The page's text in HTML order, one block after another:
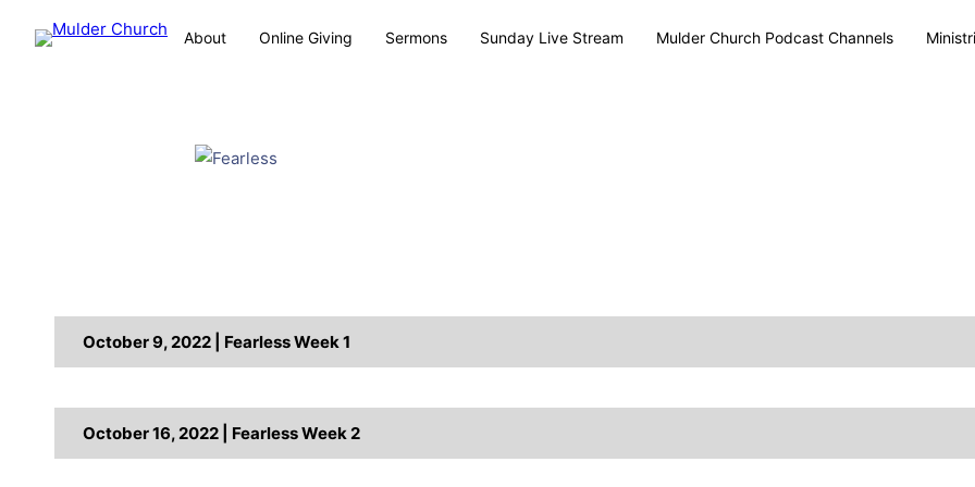
About Online Giving Sermons Sunday Live Stream Mulder Church Podcast Channels
October 9, 2022 | Fearless Week 1
October 16, 2022 | Fearless Week 2